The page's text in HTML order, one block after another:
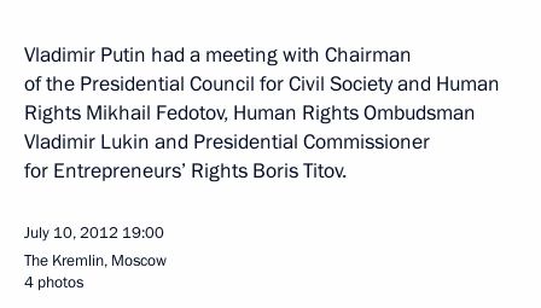
Vladimir Putin had a meeting with Chairman
of the Presidential Council for Civil Society and Human
Rights Mikhail Fedotov, Human Rights Ombudsman
Vladimir Lukin and Presidential Commissioner
for Entrepreneurs’ Rights Boris Titov.
July 10, 2012 19:00
The Kremlin, Moscow
4 photos